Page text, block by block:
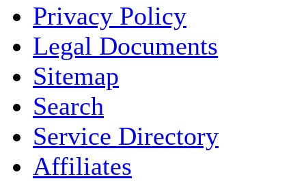
COMPANY / ORGANISATION
E-MAIL ADDRESS
Privacy Policy
Legal Documents
Sitemap
Search
Service Directory
Affiliates